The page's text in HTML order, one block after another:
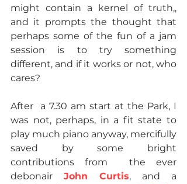
might contain a kernel of truth,,
and it prompts the thought that
perhaps some of the fun of a jam
session is to try something
different, and if it works or not, who
cares?
After  a 7.30 am start at the Park, I
was not, perhaps, in a fit state to
play much piano anyway, mercifully
saved by some bright
contributions from  the ever
debonair John Curtis, and a